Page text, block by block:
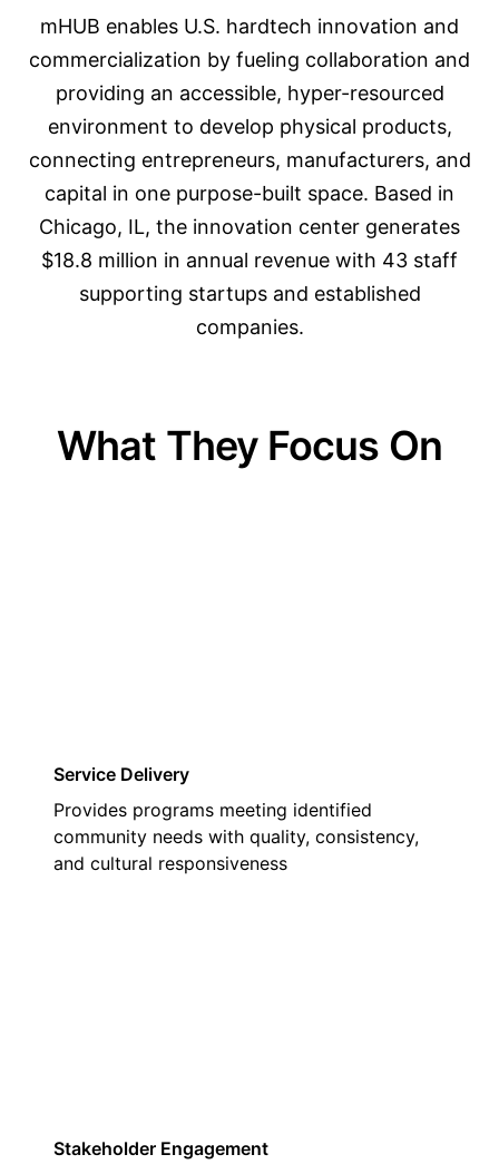
mHUB enables U.S. hardtech innovation and
commercialization by fueling collaboration and
providing an accessible, hyper-resourced
environment to develop physical products,
connecting entrepreneurs, manufacturers, and
capital in one purpose-built space. Based in
Chicago, IL, the innovation center generates
$18.8 million in annual revenue with 43 staff
supporting startups and established
companies.
What They Focus On
Service Delivery
Provides programs meeting identified
community needs with quality, consistency,
and cultural responsiveness
Stakeholder Engagement